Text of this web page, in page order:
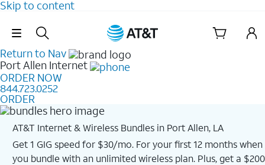
Skip to content
Skip Navigation
Return to Nav
Port Allen Internet
ORDER NOW
844.723.0252
ORDER
AT&T Internet & Wireless Bundles in Port Allen, LA
Get 1 GIG speed for $30/mo. For your first 12 months when
you bundle with an unlimited wireless plan. Plus, get a $200